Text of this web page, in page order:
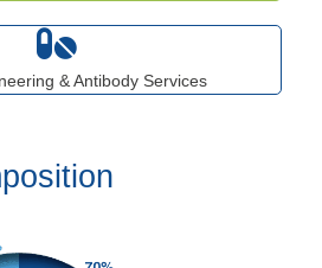
& Antibody Services